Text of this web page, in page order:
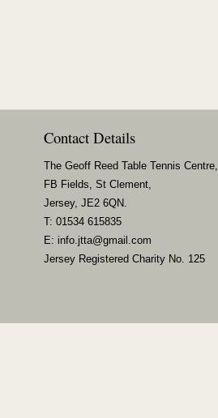
The Geoff Reed Table Tennis Centre,
FB Fields, St Clement,
Jersey, JE2 6QN.
T: 01534 615835
E: info.jtta@gmail.com
Jersey Registered Charity No. 125
Contact Details